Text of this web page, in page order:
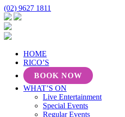
(02) 9627 1811
HOME
RICO’S
BOOK NOW
WHAT’S ON
Live Entertainment
Special Events
Regular Events